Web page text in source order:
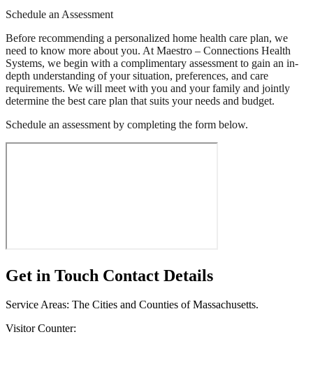
Schedule an Assessment
Before recommending a personalized home health care plan, we
need to know more about you. At Maestro – Connections Health
Systems, we begin with a complimentary assessment to gain an in-
depth understanding of your situation, preferences, and care
requirements. We will meet with you and your family and jointly
determine the best care plan that suits your needs and budget.
Schedule an assessment by completing the form below.
Get in Touch Contact Details
Service Areas: The Cities and Counties of Massachusetts.
Visitor Counter: